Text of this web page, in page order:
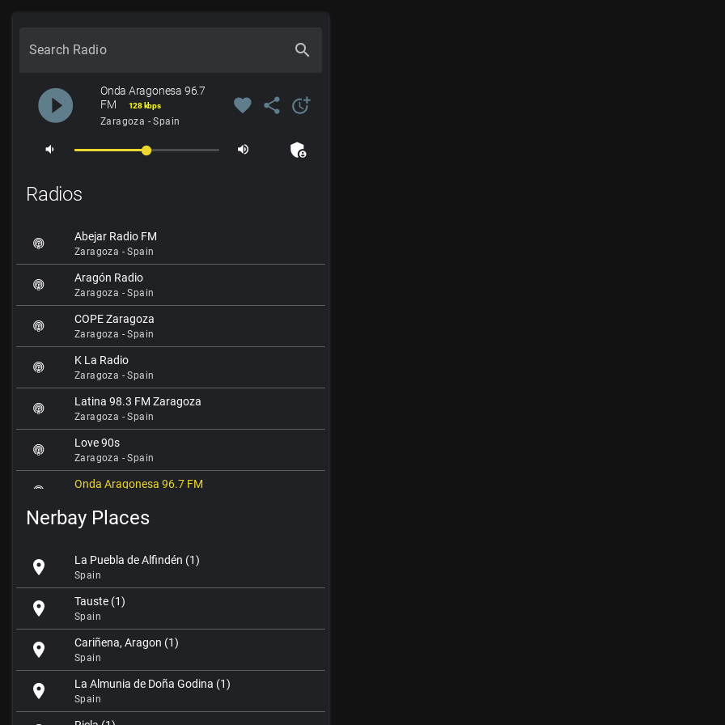
Search Radio search
play_circle_filled
Onda Aragonesa 96.7
FM
128 kbps
Zaragoza - Spain
favorite share more_time
volume_down volume_up admin_panel_settings
Radios
Abejar Radio FM
Zaragoza - Spain
Aragón Radio
Zaragoza - Spain
COPE Zaragoza
Zaragoza - Spain
K La Radio
Zaragoza - Spain
Latina 98.3 FM Zaragoza
Zaragoza - Spain
Love 90s
Zaragoza - Spain
Onda Aragonesa 96.7 FM
Onda Mediana
Radio Ebro FM 105.2
Zaragoza - Spain
Radio La Granja FM 102.1
Zaragoza - Spain
Radio MAI
Zaragoza - Spain
Radio Marca Zaragoza
Zaragoza - Spain
Nerbay Places
location_on La Puebla de Alfindén (1)
Spain
location_on Tauste (1)
Spain
location_on Cariñena, Aragon (1)
Spain
location_on La Almunia de Doña Godina (1)
Spain